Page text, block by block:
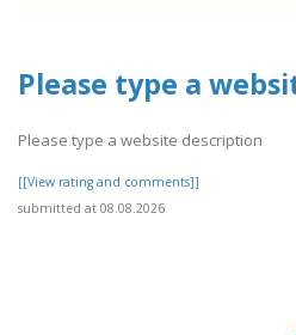
Please type a
Please type a website description
[[View rating and comments]]
submitted at 08.08.2026